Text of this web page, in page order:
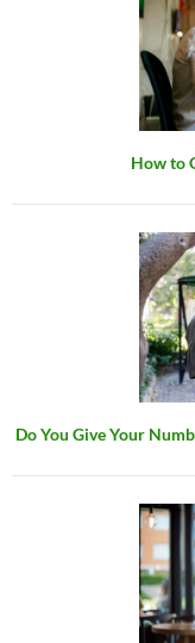
How to
Do You Give Your